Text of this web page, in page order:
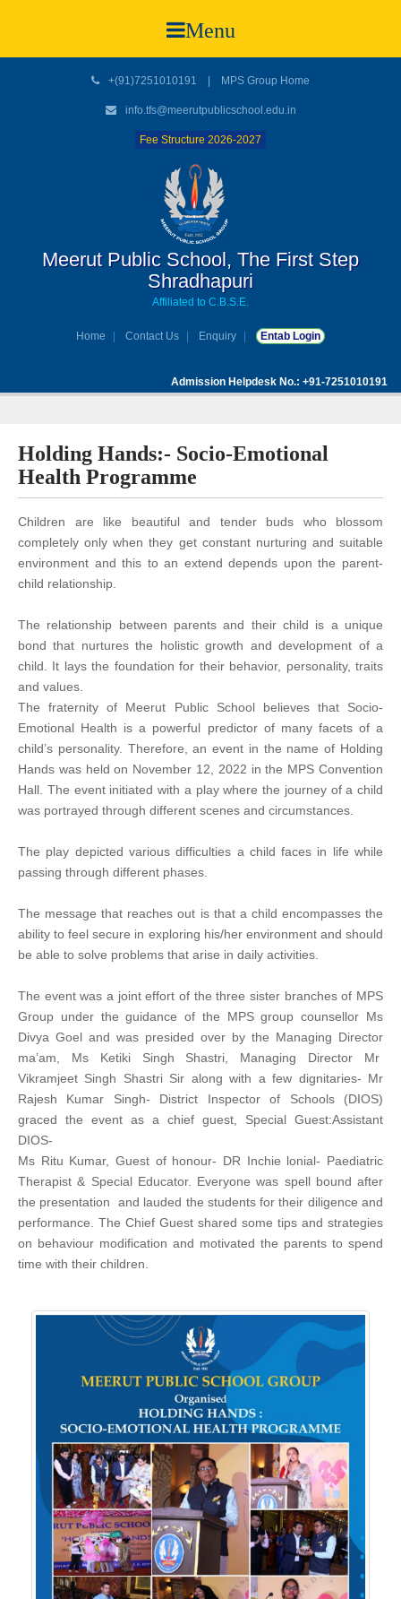
Menu
+(91)7251010191 MPS Group Home
info.tfs@meerutpublicschool.edu.in
Fee Structure 2026-2027
Meerut Public School, The First Step
Shradhapuri
Affiliated to C.B.S.E.
Home Contact Us Enquiry Entab Login
Admission Helpdesk No.: +91-7251010191
Holding Hands:- Socio-Emotional
Health Programme
Children are like beautiful and tender buds who blossom
completely only when they get constant nurturing and suitable
environment and this to an extend depends upon the parent-
child relationship.
The relationship between parents and their child is a unique
bond that nurtures the holistic growth and development of a
child. It lays the foundation for their behavior, personality, traits
and values.
The fraternity of Meerut Public School believes that Socio-
Emotional Health is a powerful predictor of many facets of a
child’s personality. Therefore, an event in the name of Holding
Hands was held on November 12, 2022 in the MPS Convention
Hall. The event initiated with a play where the journey of a child
was portrayed through different scenes and circumstances.
The play depicted various difficulties a child faces in life while
passing through different phases.
The message that reaches out is that a child encompasses the
ability to feel secure in exploring his/her environment and should
be able to solve problems that arise in daily activities.
The event was a joint effort of the three sister branches of MPS
Group under the guidance of the MPS group counsellor Ms
Divya Goel and was presided over by the Managing Director
ma’am, Ms Ketiki Singh Shastri, Managing Director Mr
Vikramjeet Singh Shastri Sir along with a few dignitaries- Mr
Rajesh Kumar Singh- District Inspector of Schools (DIOS)
graced the event as a chief guest, Special Guest:Assistant
DIOS-
Ms Ritu Kumar, Guest of honour- DR Inchie lonial- Paediatric
Therapist & Special Educator. Everyone was spell bound after
the presentation and lauded the students for their diligence and
performance. The Chief Guest shared some tips and strategies
on behaviour modification and motivated the parents to spend
time with their children.